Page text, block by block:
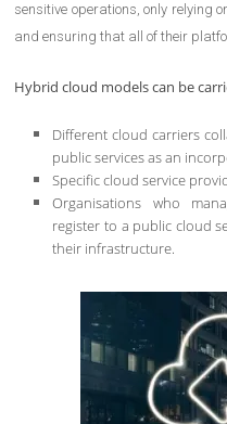
sensitive operations, only relying
and ensuring that all of their
Hybrid cloud models can be
Different cloud carriers
public services as an
Specific cloud service
Organisations who
register to a public cloud
their infrastructure.